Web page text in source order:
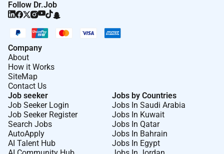
Follow Dr.Job
Company
About
How it Works
SiteMap
Contact Us
Job seeker
Job Seeker Login
Job Seeker Register
Search Jobs
AutoApply
AI Talent Hub
Jobs by Countries
Jobs In Saudi Arabia
Jobs In Kuwait
Jobs In Qatar
Jobs In Bahrain
Jobs In Egypt